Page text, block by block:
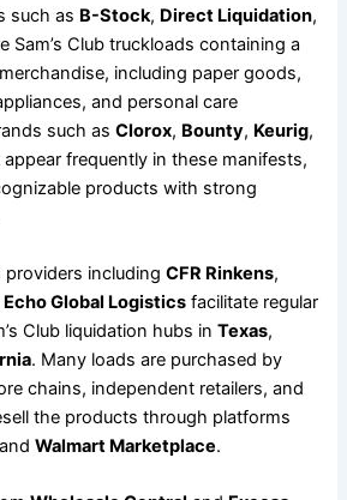
such as B-Stock, Direct Liquidation,
Sam’s Club truckloads containing a
including paper goods,
and personal care
such asClorox, Bounty, Keurig,
appear frequently in these manifests,
products with strong
providers includingCFR Rinkens,
Echo Global Logistics facilitate regular
Club liquidation hubs inTexas,
. Many loads are purchased by
chains, independent retailers, and
the products through platforms
Walmart Marketplace.